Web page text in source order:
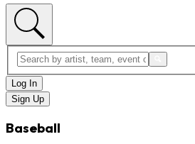
Log In
Sign Up
Baseball